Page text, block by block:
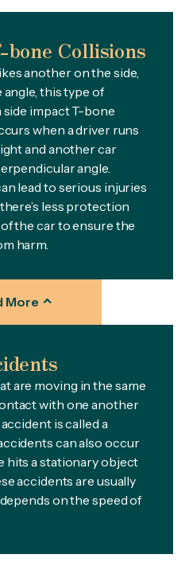
Collisions
another on the side,
angle, this type of
side impact T-bone
when a driver runs
and another car
angle.
lead to serious injuries
less protection
the car to ensure the
harm.
More
are moving in the same
with one another
is called a
can also occur
hits a stationary object
accidents are usually
on the speed of